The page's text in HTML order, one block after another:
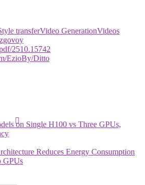
transferVideo GenerationVideos
2510.15742
EzioBy/Ditto
on Single H100 vs Three GPUs,
Reduces Energy Consumption
GPUs